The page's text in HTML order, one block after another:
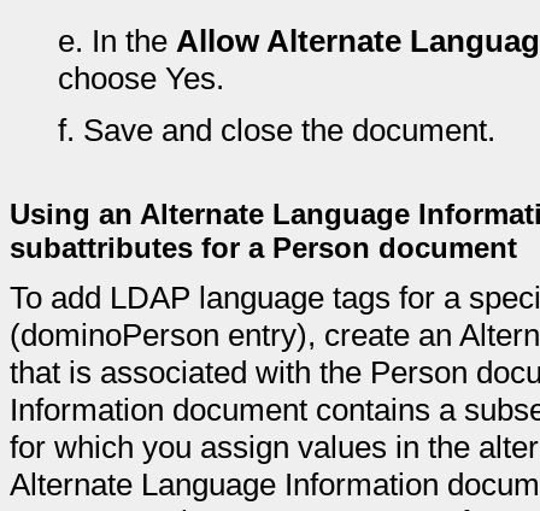
e. In the Allow Alternate
choose Yes.
f. Save and close the document.
Using an Alternate Language
subattributes for a Person document
To add LDAP language tags for a
(dominoPerson entry), create an
that is associated with the Person
Information document contains a
for which you assign values in the
Alternate Language Information